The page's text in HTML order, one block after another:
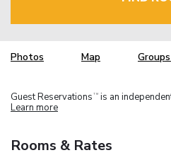
Photos Map
Guest Reservations TM is an
Learn more
Rooms & Rates